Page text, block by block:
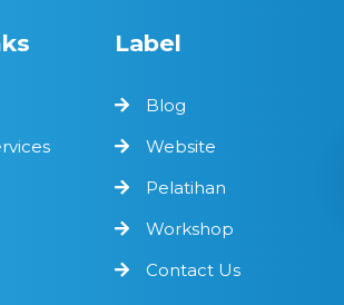
Label
Blog
Website
Pelatihan
Workshop
Contact Us